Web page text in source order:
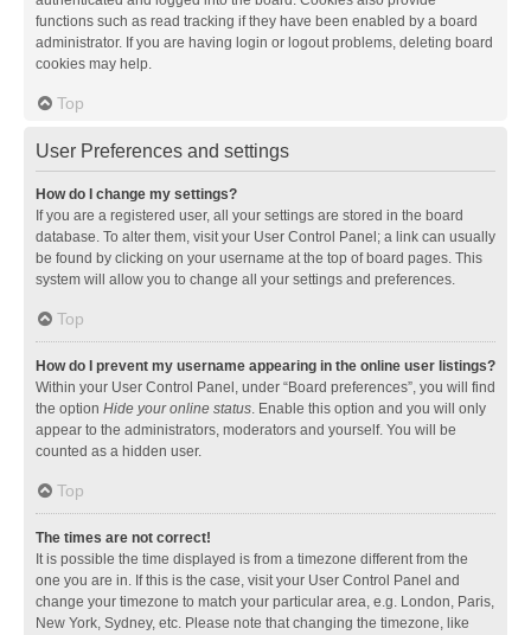
functions such as read tracking if they have been enabled by a board
administrator. If you are having login or logout problems, deleting board
cookies may help.
Top
User Preferences and settings
How do I change my settings?
If you are a registered user, all your settings are stored in the board
database. To alter them, visit your User Control Panel; a link can usually
be found by clicking on your username at the top of board pages. This
system will allow you to change all your settings and preferences.
Top
How do I prevent my username appearing in the online user listings?
Within your User Control Panel, under “Board preferences”, you will find
the option Hide your online status. Enable this option and you will only
appear to the administrators, moderators and yourself. You will be
counted as a hidden user.
Top
The times are not correct!
It is possible the time displayed is from a timezone different from the
one you are in. If this is the case, visit your User Control Panel and
change your timezone to match your particular area, e.g. London, Paris,
New York, Sydney, etc. Please note that changing the timezone, like